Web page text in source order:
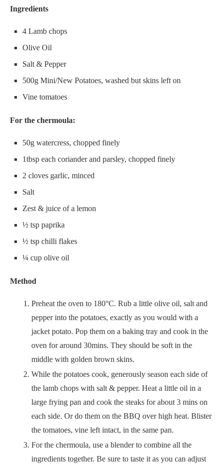
Ingredients
4 Lamb chops
Olive Oil
Salt & Pepper
500g Mini/New Potatoes, washed but skins left on
Vine tomatoes
For the chermoula:
50g watercress, chopped finely
1tbsp each coriander and parsley, chopped finely
2 cloves garlic, minced
Salt
Zest & juice of a lemon
½ tsp paprika
½ tsp chilli flakes
¼ cup olive oil
Method
Preheat the oven to 180°C. Rub a little olive oil, salt and
pepper into the potatoes, exactly as you would with a
jacket potato. Pop them on a baking tray and cook in the
oven for around 30mins. They should be soft in the
middle with golden brown skins.
While the potatoes cook, generously season each side of
the lamb chops with salt & pepper. Heat a little oil in a
large frying pan and cook the steaks for about 3 mins on
each side. Or do them on the BBQ over high heat. Blister
the tomatoes, vine left intact, in the same pan.
For the chermoula, use a blender to combine all the
ingredients together. Be sure to taste it as you can adjust